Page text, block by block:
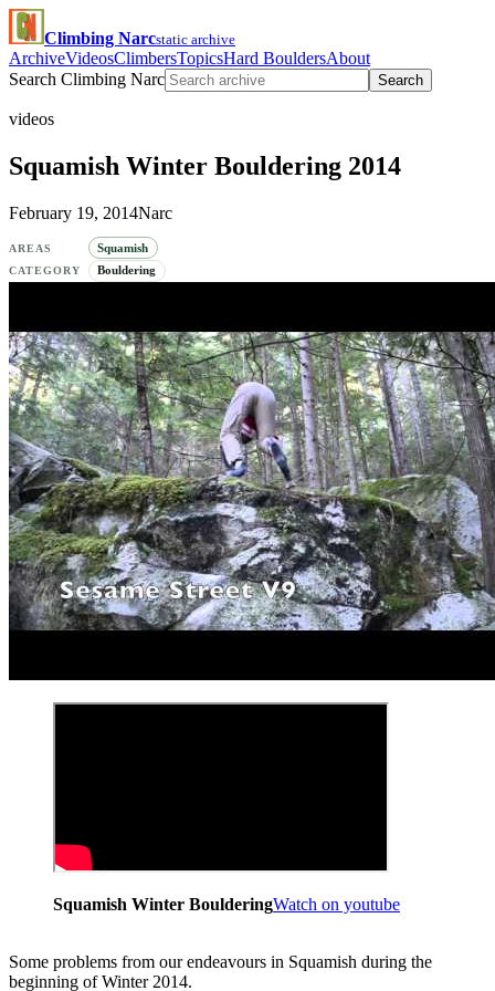
Climbing Narcstatic archive
ArchiveVideosClimbersTopicsHard BouldersAbout
Search Climbing Narc
Search
videos
Squamish Winter Bouldering 2014
February 19, 2014Narc
AREAS Squamish
CATEGORY Bouldering
Squamish Winter BoulderingWatch on youtube
Some problems from our endeavours in Squamish during the
beginning of Winter 2014.